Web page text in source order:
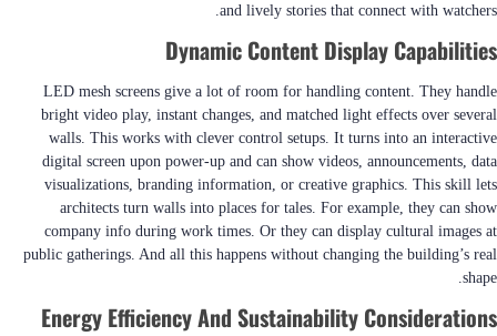
and lively stories that connect with watchers.
Dynamic Content Display Capabilities
LED mesh screens give a lot of room for handling content. They handle
bright video play, instant changes, and matched light effects over several
walls. This works with clever control setups. It turns into an interactive
digital screen upon power-up and can show videos, announcements, data
visualizations, branding information, or creative graphics. This skill lets
architects turn walls into places for tales. For example, they can show
company info during work times. Or they can display cultural images at
public gatherings. And all this happens without changing the building’s real
shape.
Energy Efficiency And Sustainability Considerations